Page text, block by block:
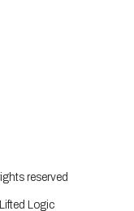
reserved
Lifted Logic